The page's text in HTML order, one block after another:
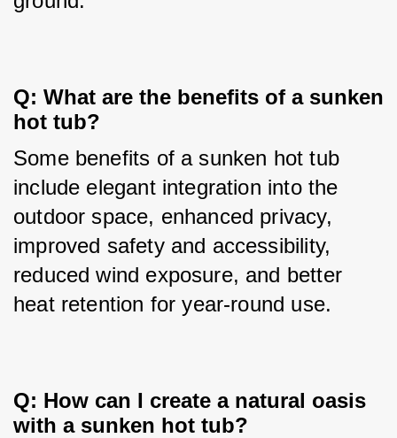
Q: What are the benefits of a sunken
hot tub?
Some benefits of a sunken hot tub
include elegant integration into the
outdoor space, enhanced privacy,
improved safety and accessibility,
reduced wind exposure, and better
heat retention for year-round use.
Q: How can I create a natural oasis
with a sunken hot tub?